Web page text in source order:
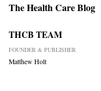
The Health Care Blog
THCB TEAM
FOUNDER & PUBLISHER
Matthew Holt